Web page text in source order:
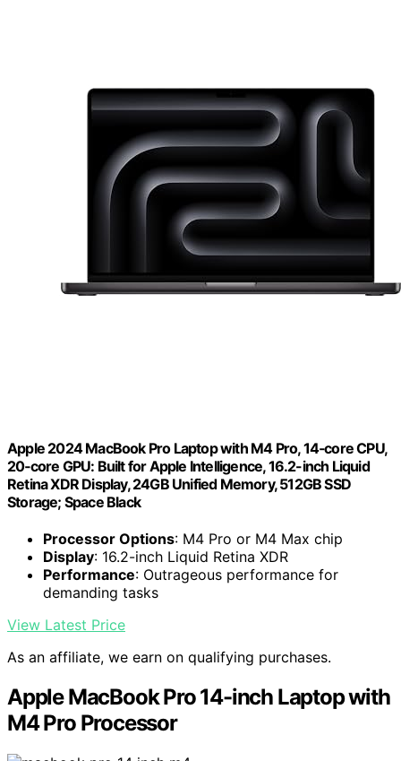
Apple 2024 MacBook Pro Laptop with M4 Pro, 14‑core CPU,
20‑core GPU: Built for Apple Intelligence, 16.2-inch Liquid
Retina XDR Display, 24GB Unified Memory, 512GB SSD
Storage; Space Black
Processor Options: M4 Pro or M4 Max chip
Display: 16.2-inch Liquid Retina XDR
Performance: Outrageous performance for
demanding tasks
View Latest Price
As an affiliate, we earn on qualifying purchases.
Apple MacBook Pro 14-inch Laptop with
M4 Pro Processor